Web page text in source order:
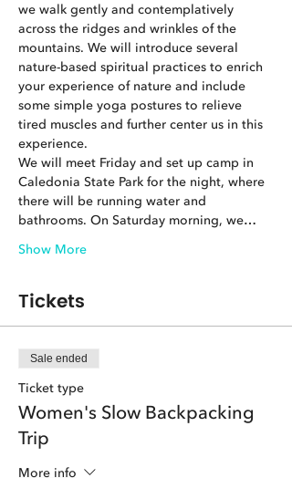
we walk gently and contemplatively
across the ridges and wrinkles of the
mountains. We will introduce several
nature-based spiritual practices to enrich
your experience of nature and include
some simple yoga postures to relieve
tired muscles and further center us in this
experience.
We will meet Friday and set up camp in
Caledonia State Park for the night, where
there will be running water and
bathrooms. On Saturday morning, we…
Show More
Tickets
Sale ended
Ticket type
Women's Slow Backpacking
Trip
More info